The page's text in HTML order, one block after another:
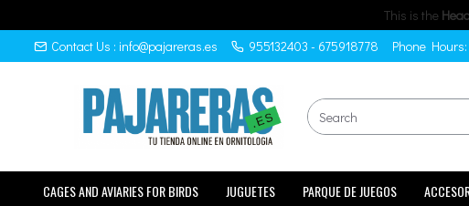
This is the
Contact Us : info@pajareras.es
955132403 - 675918778 Phone
CAGES AND AVIARIES FOR BIRDS JUGUETES PARQUE DE JUEGOS